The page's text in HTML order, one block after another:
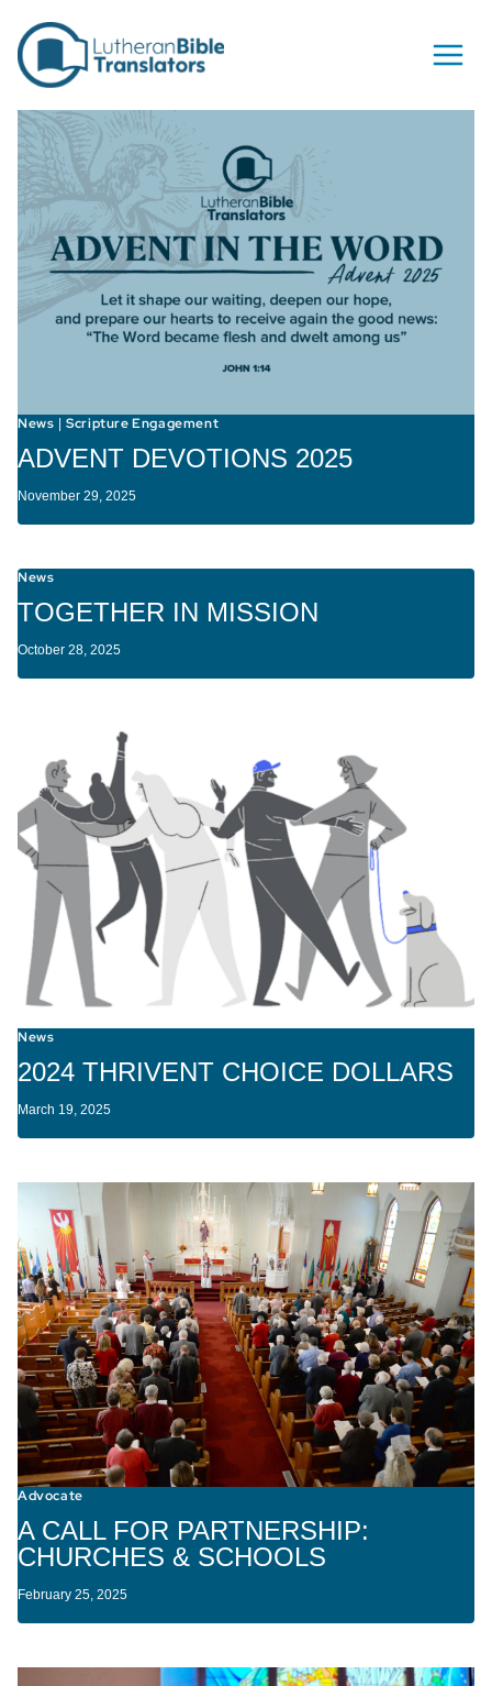
News |Scripture Engagement
ADVENT DEVOTIONS 2025
November 29, 2025
News
TOGETHER IN MISSION
October 28, 2025
News
2024 THRIVENT CHOICE DOLLARS
March 19, 2025
Advocate
A CALL FOR PARTNERSHIP:
CHURCHES & SCHOOLS
February 25, 2025